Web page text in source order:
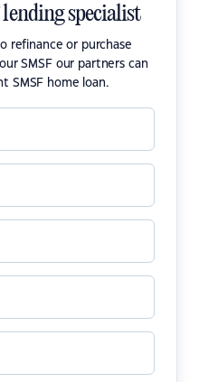
specialist
refinance or purchase
SMSF our partners can
SMSF home loan.